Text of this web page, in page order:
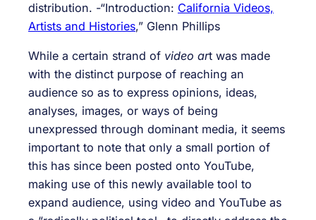
distribution. -“Introduction: California Videos,
Artists and Histories,” Glenn Phillips
While a certain strand of video art was made
with the distinct purpose of reaching an
audience so as to express opinions, ideas,
analyses, images, or ways of being
unexpressed through dominant media, it seems
important to note that only a small portion of
this has since been posted onto YouTube,
making use of this newly available tool to
expand audience, using video and YouTube as